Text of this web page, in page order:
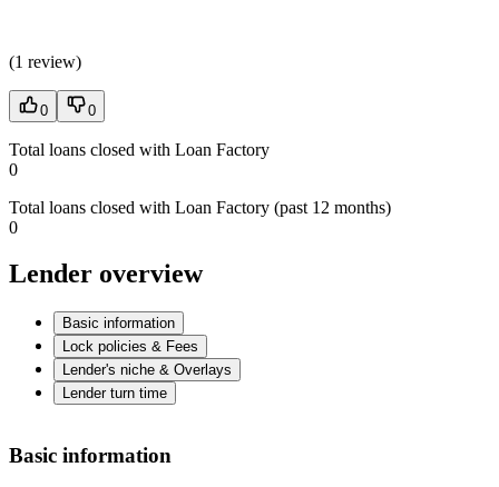
(1 review)
0 0
Total loans closed with Loan Factory
0
Total loans closed with Loan Factory (past 12 months)
0
Lender overview
Basic information
Lock policies & Fees
Lender's niche & Overlays
Lender turn time
Basic information